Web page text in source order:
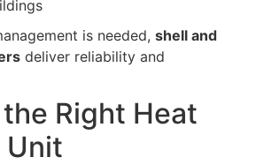
is needed, shell and
deliver reliability and
Right Heat
Unit